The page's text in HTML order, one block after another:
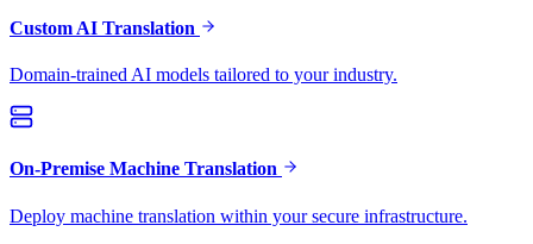
Custom AI Translation
Domain-trained AI models tailored to your industry.
On-Premise Machine Translation
Deploy machine translation within your secure infrastructure.